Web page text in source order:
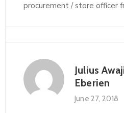
procurement / store officer
Julius
Eberien
June 27, 2018